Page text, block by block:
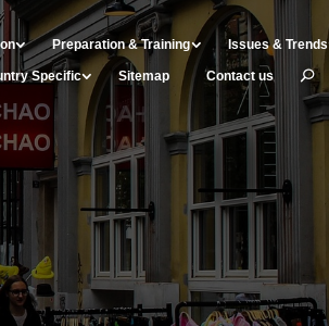
Preparation & Training Issues & Trends
Specific Sitemap Contact us